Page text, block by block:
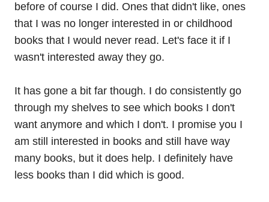
before of course I did. Ones that didn't like, ones
that I was no longer interested in or childhood
books that I would never read. Let's face it if I
wasn't interested away they go.
It has gone a bit far though. I do consistently go
through my shelves to see which books I don't
want anymore and which I don't. I promise you I
am still interested in books and still have way
many books, but it does help. I definitely have
less books than I did which is good.